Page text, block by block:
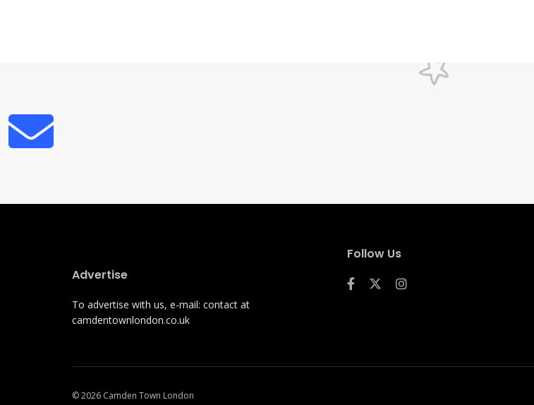
Advertise
To advertise with us, e-mail: contact at
camdentownlondon.co.uk
Follow Us
© 2026 Camden Town London